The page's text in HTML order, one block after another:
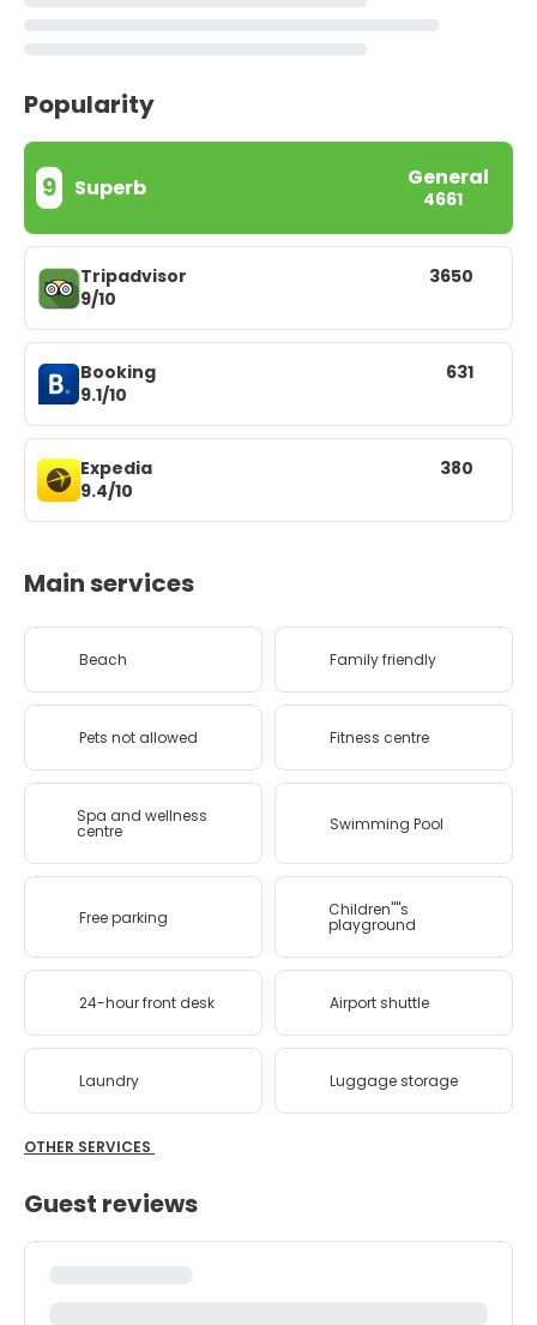
Popularity
9 Superb General
4661
Tripadvisor
9/10
3650
Booking
9.1/10
631
Expedia
9.4/10
380
Main services
Beach Family friendly
Pets not allowed Fitness centre
Spa and wellness
centre Swimming Pool
Free parking Children''''s
playground
24-hour front desk Airport shuttle
Laundry Luggage storage
OTHER SERVICES
Guest reviews